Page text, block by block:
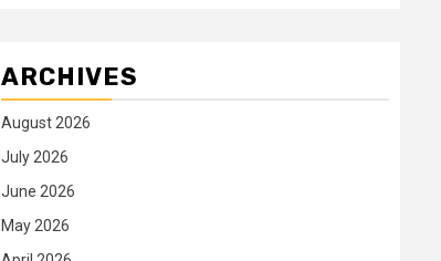
ARCHIVES
August 2026
July 2026
June 2026
May 2026